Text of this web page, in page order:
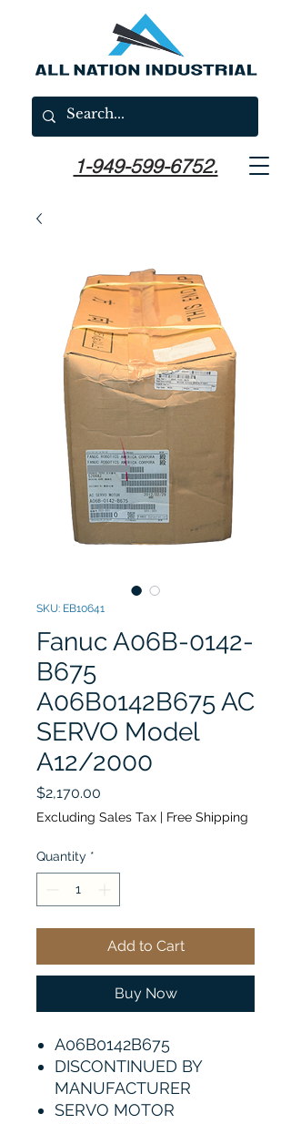
1-949-599-6752.
SKU: EB10641
Fanuc A06B-0142-
B675
A06B0142B675 AC
SERVO Model
A12/2000
$2,170.00
Excluding Sales Tax | Free Shipping
Quantity *
Add to Cart
Buy Now
A06B0142B675
DISCONTINUED BY
MANUFACTURER
SERVO MOTOR